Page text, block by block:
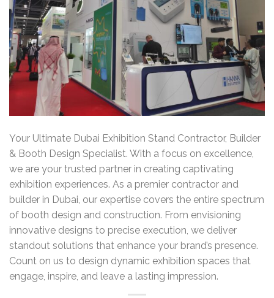
Your Ultimate Dubai Exhibition Stand Contractor, Builder
& Booth Design Specialist. With a focus on excellence,
we are your trusted partner in creating captivating
exhibition experiences. As a premier contractor and
builder in Dubai, our expertise covers the entire spectrum
of booth design and construction. From envisioning
innovative designs to precise execution, we deliver
standout solutions that enhance your brand’s presence.
Count on us to design dynamic exhibition spaces that
engage, inspire, and leave a lasting impression.